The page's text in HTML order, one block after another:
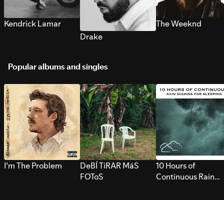
Kendrick Lamar
Drake
The Weeknd
Popular albums and singles
I’m The Problem
DeBÍ TiRAR MáS
FOToS
10 Hours of
Continuous Rain